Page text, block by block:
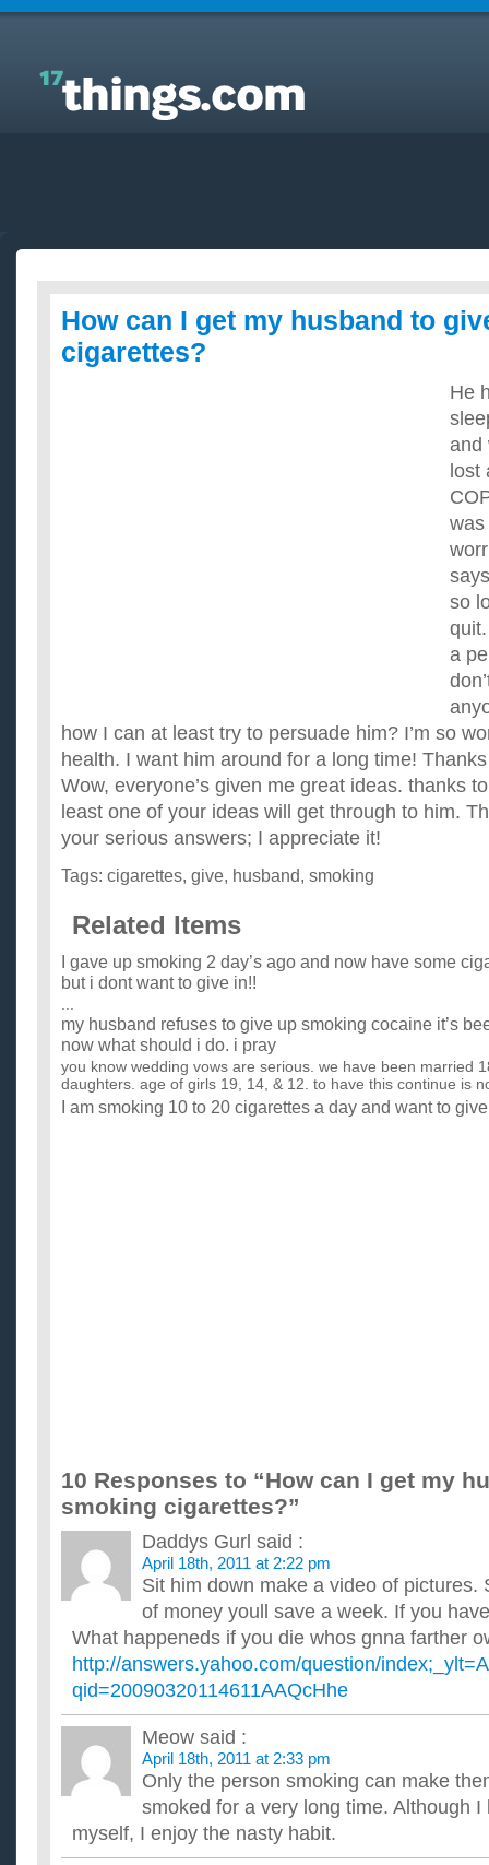
Answers to Everyday Questions : How can I get my
husband to give up smoking cigarettes?
How can I get my husband to
cigarettes?
He
and
lost
was
so
a
how I can at least try to persuade him? I’m so
health. I want him around for a long time!
Wow, everyone’s given me great ideas. thanks
least one of your ideas will get through to him.
your serious answers; I appreciate it!
Tags: cigarettes, give, husband, smoking
Related Items
I gave up smoking 2 day’s ago and now have some
but i dont want to give in!!
...
my husband refuses to give up smoking cocaine it’s
now what should i do. i pray
you know wedding vows are serious. we have been married
daughters. age of girls 19, 14, & 12. to have this continue is
I am smoking 10 to 20 cigarettes a day and want to
If your doctor told you to either give up sex or smoking,
...
Should I give up beer or smoking this year?
I wanna give up alcohol and smoking, help?
Help, i cannot control it. i like to drink but if i drink i need
i have a some side effect of kidneys due to alcoh...
Would you give up drinking or smoking if your GF or
how can i give up habits of Drinking and smoking ?
I drink every day and sometiomes during vacations, almost
If you have finally quit smoking, when will you likewise
products that will give you?
all manner of diseases and make you fat, even obese? A
products that taste like meat, feel like meat in the mouth, bu...
Did you have to give up drinking for a while when
I don't know if I can go cigaretteless through the weekend if I
beverage. After smoking for thirteen years, I've gone co...
10 Responses to “How can I get my
smoking cigarettes?”
Daddys Gurl said :
April 18th, 2011 at 2:22 pm
Sit him down make a video of pictures.
of money youll save a week. If you
What happeneds if you die whos gnna farther
http://answers.yahoo.com/question/
qid=20090320114611AAQcHhe
Meow said :
April 18th, 2011 at 2:33 pm
Only the person smoking can make
smoked for a very long time. Although I
myself, I enjoy the nasty habit.